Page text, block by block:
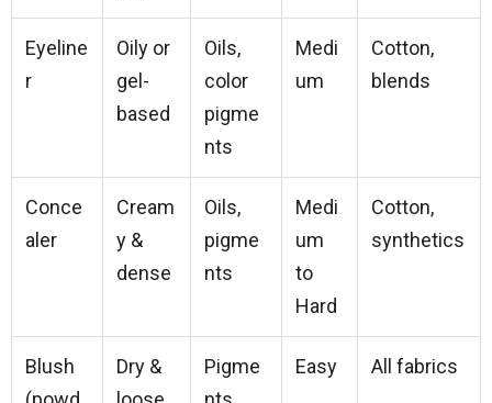
Eyeline
r
Oily or
gel-
based
Oils,
color
pigme
nts
Medi
um
Cotton,
blends
Conce
aler
Cream
y &
dense
Oils,
pigme
nts
Medi
um
to
Hard
Cotton,
synthetics
Blush
Dry &
Pigme
Easy All fabrics